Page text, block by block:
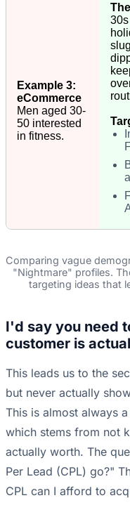
Example 3:
eCommerce
Men aged 30-
50 interested
in fitness.
Comparing vague
"Nightmare" profiles.
targeting ideas that
I'd say you need
customer is
This leads us to the
but never actually
This is almost always
which stems from not
actually worth. The
Per Lead (CPL) go?"
CPL can I afford to